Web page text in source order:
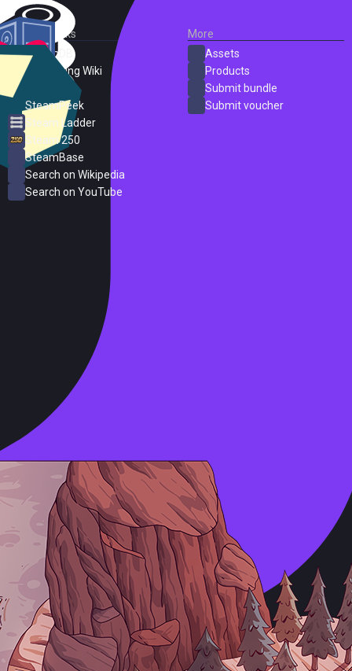
External Links
SteamDB
PC Gaming Wiki
SteamPeek
Steam Ladder
Steam 250
SteamBase
Search on Wikipedia
Search on YouTube
More
Assets
Products
Submit bundle
Submit voucher